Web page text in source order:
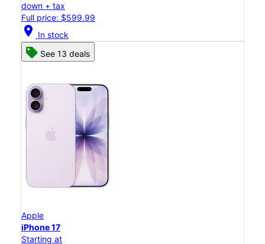
down + tax
Full price: $599.99
location_on In stock
See 13 deals
Apple
iPhone 17
Starting at